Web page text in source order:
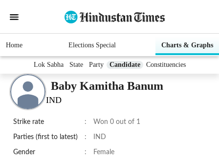
Home Elections Special Charts & Graphs
Lok Sabha State Party Candidate Constituencies
Baby Kamitha Banum
IND
Strike rate : Won 0 out of 1
Parties (first to latest) : IND
Gender : Female